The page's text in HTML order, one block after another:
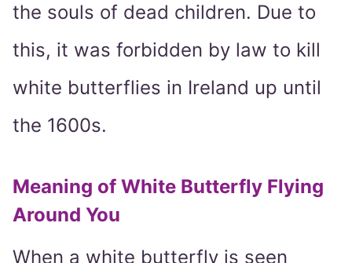
the souls of dead children. Due to
this, it was forbidden by law to kill
white butterflies in Ireland up until
the 1600s.
Meaning of White Butterfly Flying
Around You
When a white butterfly is seen